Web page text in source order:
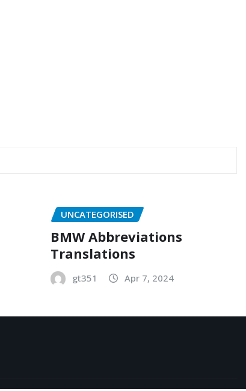
UNCATEGORISED
BMW Abbreviations
Translations
gt351 Apr 7, 2024